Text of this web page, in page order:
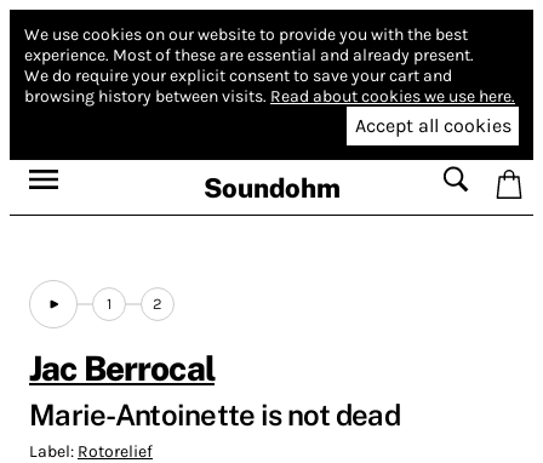
We use cookies on our website to provide you with the best
experience. Most of these are essential and already present.
We do require your explicit consent to save your cart and
browsing history between visits. Read about cookies we use here.
Accept all cookies
Soundohm
1 2
Jac Berrocal
Marie-Antoinette is not dead
Label: Rotorelief